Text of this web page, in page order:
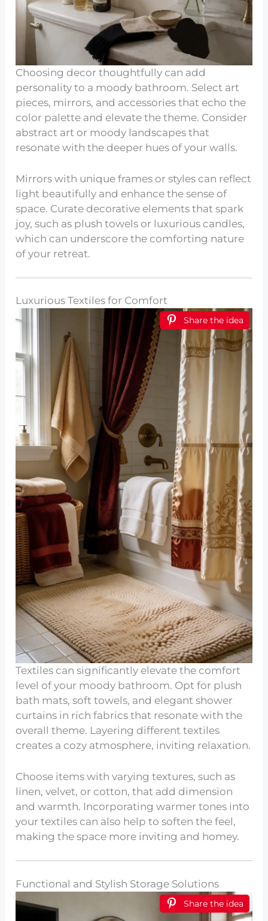
Choosing decor thoughtfully can add
personality to a moody bathroom. Select art
pieces, mirrors, and accessories that echo the
color palette and elevate the theme. Consider
abstract art or moody landscapes that
resonate with the deeper hues of your walls.
Mirrors with unique frames or styles can reflect
light beautifully and enhance the sense of
space. Curate decorative elements that spark
joy, such as plush towels or luxurious candles,
which can underscore the comforting nature
of your retreat.
Luxurious Textiles for Comfort
Share the idea
Textiles can significantly elevate the comfort
level of your moody bathroom. Opt for plush
bath mats, soft towels, and elegant shower
curtains in rich fabrics that resonate with the
overall theme. Layering different textiles
creates a cozy atmosphere, inviting relaxation.
Choose items with varying textures, such as
linen, velvet, or cotton, that add dimension
and warmth. Incorporating warmer tones into
your textiles can also help to soften the feel,
making the space more inviting and homey.
Functional and Stylish Storage Solutions
Share the idea